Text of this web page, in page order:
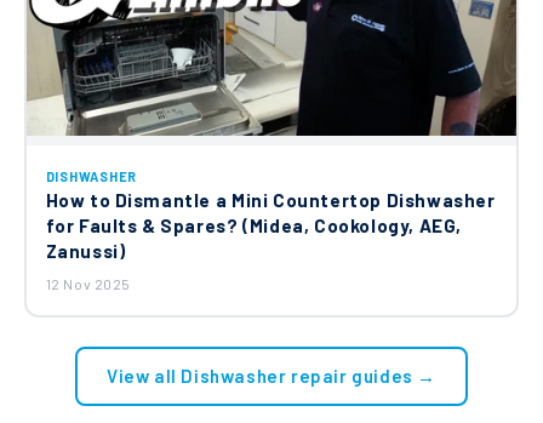
DISHWASHER
How to Dismantle a Mini Countertop Dishwasher
for Faults & Spares? (Midea, Cookology, AEG,
Zanussi)
12 Nov 2025
View all Dishwasher repair guides →